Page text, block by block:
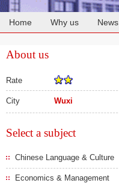
Home Why us News
About us
Rate
City Wuxi
Select a subject
Chinese Language & Culture
Economics & Management